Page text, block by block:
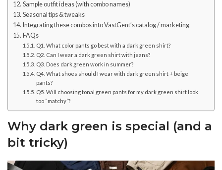
Sample outfit ideas (with combo names)
Seasonal tips & tweaks
Integrating these combos into VastGent’s catalog / marketing
FAQs
Q1. What color pants go best with a dark green shirt?
Q2. Can I wear a dark green shirt with jeans?
Q3. Does dark green work in summer?
Q4. What shoes should I wear with dark green shirt + beige
pants?
Q5. Will choosing tonal green pants for my dark green shirt look
too “matchy”?
Why dark green is special (and a
bit tricky)